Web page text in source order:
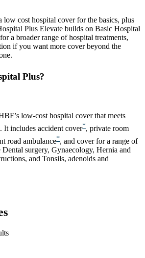
low cost hospital cover for the basics, plus
Plus Elevate builds on Basic Hospital
a broader range of hospital treatments,
if you want more cover beyond the
Plus?
low‑cost hospital cover that meets
It includes accident cover*, private room
road ambulance*, and cover for a range of
Dental surgery, Gynaecology, Hernia and
and Tonsils, adenoids and